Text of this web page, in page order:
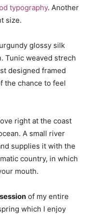
typography. Another
size.
glossy silk
Tunic weaved strech
designed framed
the chance to feel
right at the coast
A small river
supplies it with the
country, in which
mouth.
of my entire
which I enjoy